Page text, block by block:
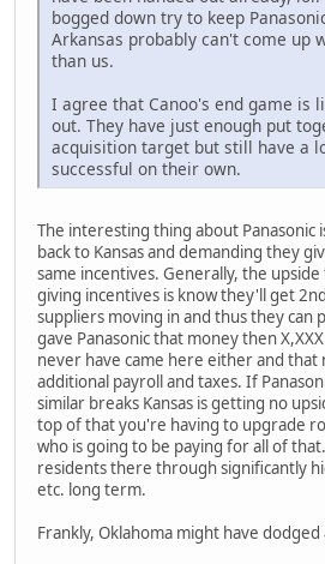
bogged down try to keep
Arkansas probably can't come up
than us.
I agree that Canoo's end game is
out. They have just enough put
acquisition target but still have a
successful on their own.
The interesting thing about Panasonic
back to Kansas and demanding they
same incentives. Generally, the
giving incentives is know they'll get
suppliers moving in and thus they can
gave Panasonic that money then
never have came here either and that
additional payroll and taxes. If
similar breaks Kansas is getting no
top of that you're having to upgrade
who is going to be paying for all of
residents there through significantly
etc. long term.
Frankly, Oklahoma might have